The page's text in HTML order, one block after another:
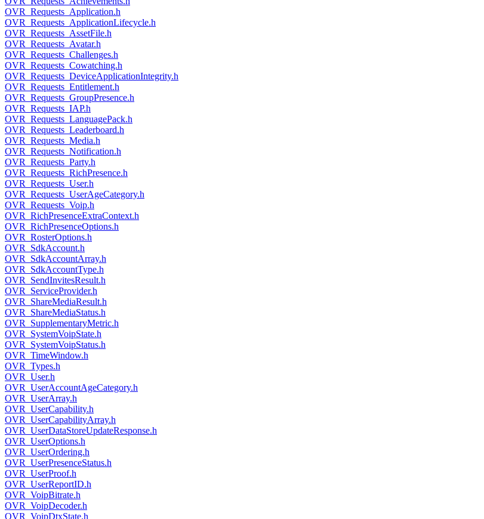
OVR_Requests_Application.h
OVR_Requests_ApplicationLifecycle.h
OVR_Requests_AssetFile.h
OVR_Requests_Avatar.h
OVR_Requests_Challenges.h
OVR_Requests_Cowatching.h
OVR_Requests_DeviceApplicationIntegrity.h
OVR_Requests_Entitlement.h
OVR_Requests_GroupPresence.h
OVR_Requests_IAP.h
OVR_Requests_LanguagePack.h
OVR_Requests_Leaderboard.h
OVR_Requests_Media.h
OVR_Requests_Notification.h
OVR_Requests_Party.h
OVR_Requests_RichPresence.h
OVR_Requests_User.h
OVR_Requests_UserAgeCategory.h
OVR_Requests_Voip.h
OVR_RichPresenceExtraContext.h
OVR_RichPresenceOptions.h
OVR_RosterOptions.h
OVR_SdkAccount.h
OVR_SdkAccountArray.h
OVR_SdkAccountType.h
OVR_SendInvitesResult.h
OVR_ServiceProvider.h
OVR_ShareMediaResult.h
OVR_ShareMediaStatus.h
OVR_SupplementaryMetric.h
OVR_SystemVoipState.h
OVR_SystemVoipStatus.h
OVR_TimeWindow.h
OVR_Types.h
OVR_User.h
OVR_UserAccountAgeCategory.h
OVR_UserArray.h
OVR_UserCapability.h
OVR_UserCapabilityArray.h
OVR_UserDataStoreUpdateResponse.h
OVR_UserOptions.h
OVR_UserOrdering.h
OVR_UserPresenceStatus.h
OVR_UserProof.h
OVR_UserReportID.h
OVR_VoipBitrate.h
OVR_VoipDecoder.h
OVR_VoipDtxState.h